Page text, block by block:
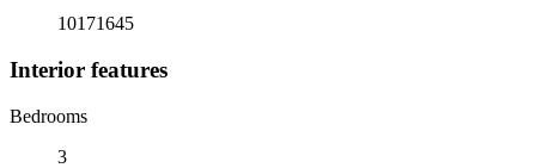
10171645
Interior features
Bedrooms
3